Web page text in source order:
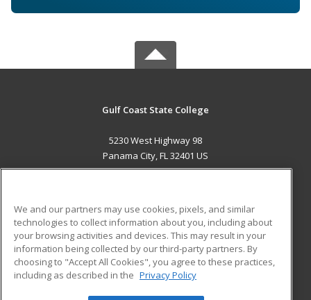
Gulf Coast State College
5230 West Highway 98
Panama City, FL 32401 US
ADDITIONAL RESOURCES
Military
Financial Assistance
Help
Student Blog
We and our partners may use cookies, pixels, and similar
technologies to collect information about you, including about
your browsing activities and devices. This may result in your
information being collected by our third-party partners. By
choosing to "Accept All Cookies", you agree to these practices,
including as described in the Privacy Policy